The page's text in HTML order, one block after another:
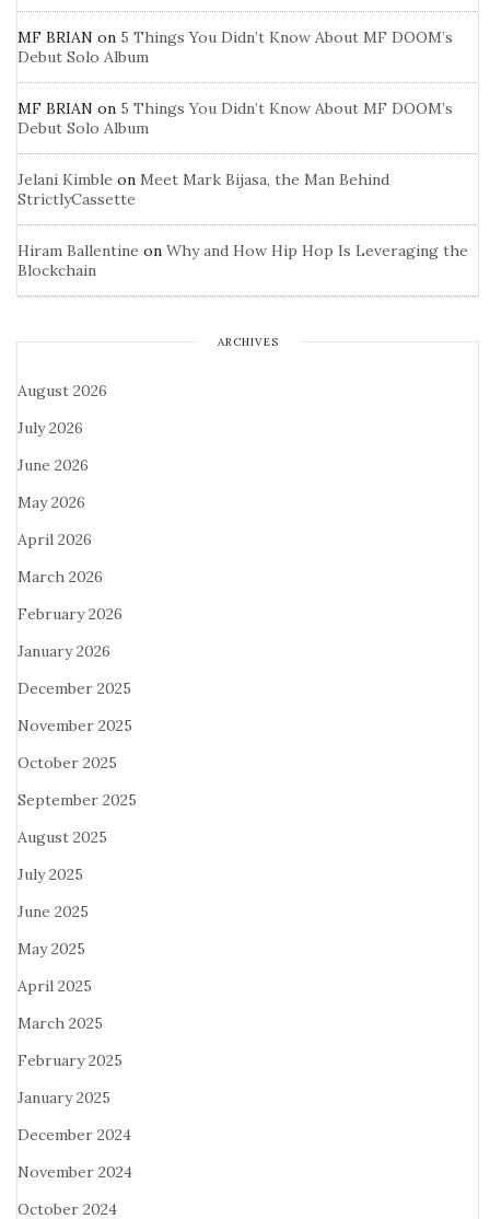
MF BRIAN on 5 Things You Didn’t Know About MF DOOM’s
Debut Solo Album
MF BRIAN on 5 Things You Didn’t Know About MF DOOM’s
Debut Solo Album
Jelani Kimble on Meet Mark Bijasa, the Man Behind
StrictlyCassette
Hiram Ballentine on Why and How Hip Hop Is Leveraging the
Blockchain
ARCHIVES
August 2026
July 2026
June 2026
May 2026
April 2026
March 2026
February 2026
January 2026
December 2025
November 2025
October 2025
September 2025
August 2025
July 2025
June 2025
May 2025
April 2025
March 2025
February 2025
January 2025
December 2024
November 2024
October 2024